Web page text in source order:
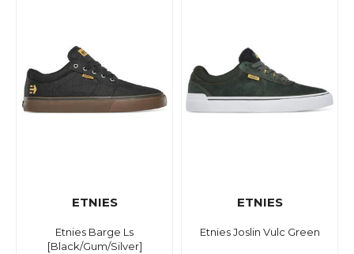
ETNIES
Etnies Barge Ls
[Black/Gum/Silver]
ETNIES
Etnies Joslin Vulc Green